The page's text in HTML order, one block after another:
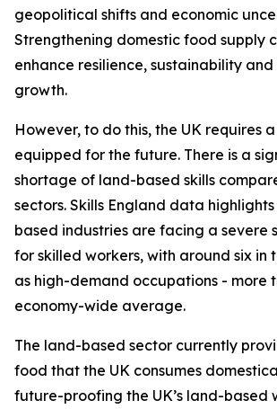
geopolitical shifts and economic
Strengthening domestic food supply
enhance resilience, sustainability
growth.
However, to do this, the UK requires
equipped for the future. There is a
shortage of land-based skills
sectors. Skills England data
based industries are facing a severe
for skilled workers, with around six in
as high-demand occupations - more
economy-wide average.
The land-based sector currently
food that the UK consumes
future-proofing the UK’s land-based